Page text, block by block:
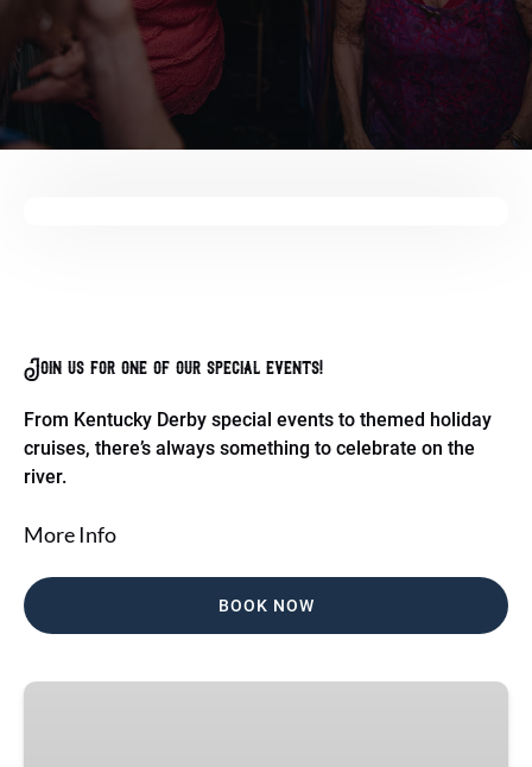
Join us for one of our special events!
From Kentucky Derby special events to themed holiday
cruises, there’s always something to celebrate on the
river.
More Info
BOOK NOW
1980s